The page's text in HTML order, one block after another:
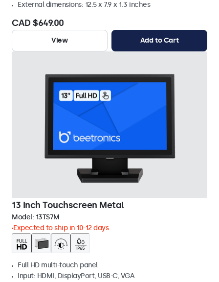
External dimensions: 12.5 x 7.9 x 1.3 inches
CAD $649.00
View Add to Cart
13 Inch Touchscreen Metal
Model: 13TS7M
Expected to ship in 10-12 days
Full HD multi-touch panel
Input: HDMI, DisplayPort, USB-C, VGA